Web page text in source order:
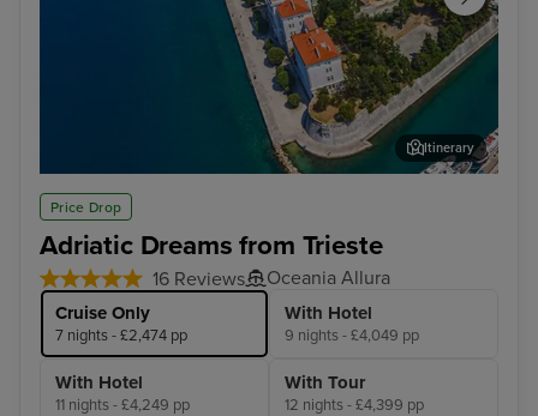
Price Drop
Adriatic Dreams from Trieste
16 Reviews Oceania Allura
Cruise Only
7 nights - £2,474 pp
With Hotel
9 nights - £4,049 pp
With Hotel
11 nights - £4,249 pp
With Tour
12 nights - £4,399 pp
Zadar
Itinerary